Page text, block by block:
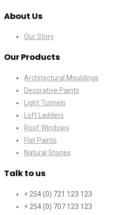
About Us
Our Story
Our Products
Architectural Mouldings
Decorative Paints
Light Tunnels
Loft Ladders
Roof Windows
Flat Paints
Natural Stones
Talk to us
+ 254 (0) 721 123 123
+ 254 (0) 707 123 123